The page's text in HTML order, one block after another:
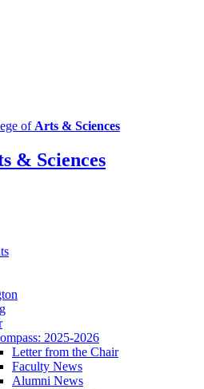
of Arts & Sciences
& Sciences
2025-2026
Letter from the Chair
Faculty News
Alumni News